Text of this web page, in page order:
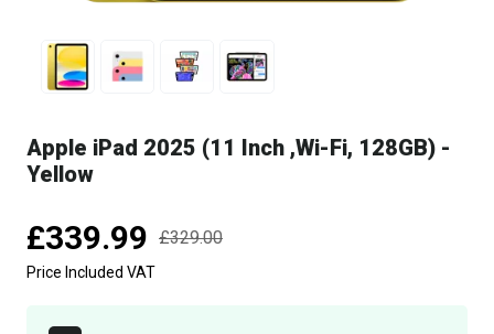
Apple iPad 2025 (11 Inch ,Wi-Fi, 128GB) -
Yellow
Price Included VAT
£339.99 £329.00